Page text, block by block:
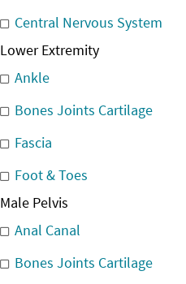
Central Nervous System
Lower Extremity
Ankle
Bones Joints Cartilage
Fascia
Foot & Toes
Male Pelvis
Anal Canal
Bones Joints Cartilage